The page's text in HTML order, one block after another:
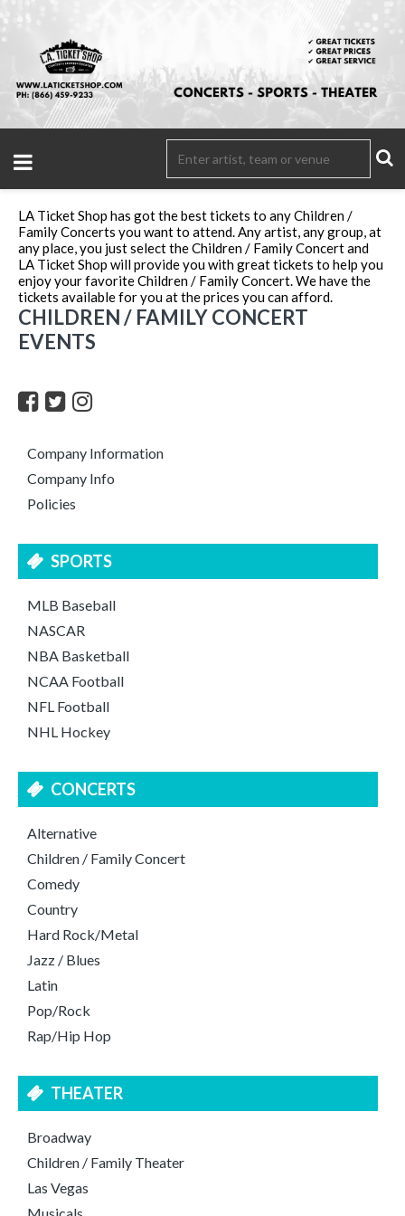
Company Information
Company Info
Policies
SPORTS
MLB Baseball
NASCAR
NBA Basketball
NCAA Football
NFL Football
NHL Hockey
CONCERTS
Alternative
Children / Family Concert
Comedy
Country
Hard Rock/Metal
Jazz / Blues
Latin
Pop/Rock
Rap/Hip Hop
THEATER
Broadway
Children / Family Theater
Las Vegas
LA Ticket Shop has got the best tickets to any Children /
Family Concerts you want to attend. Any artist, any group, at
any place, you just select the Children / Family Concert and
LA Ticket Shop will provide you with great tickets to help you
enjoy your favorite Children / Family Concert. We have the
tickets available for you at the prices you can afford.
CHILDREN / FAMILY CONCERT
EVENTS